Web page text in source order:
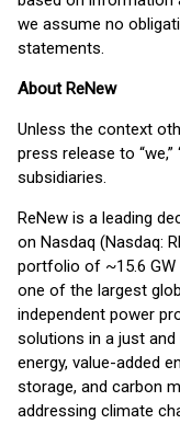
we assume no
statements.
About ReNew
Unless the context
press release to “we,”
subsidiaries.
ReNew is a leading
on Nasdaq (Nasdaq:
portfolio of ~15.6 GW
one of the largest
independent power
solutions in a just
energy, value-added
storage, and carbon
addressing climate